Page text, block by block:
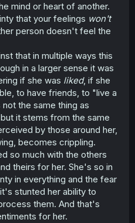
mind or heart of another.
that your feelings won't
person doesn't feel the
that in multiple ways this
in a larger sense it was
if she was liked, if she
to have friends, to "live a
the same thing as
it stems from the same
by those around her,
becomes crippling.
so much with the others
theirs for her. She's so in
in everything and the fear
stunted her ability to
them. And that's
for her.